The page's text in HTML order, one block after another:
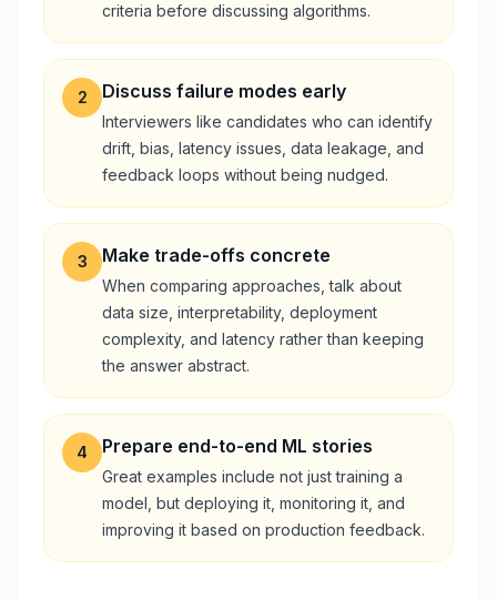
criteria before discussing algorithms.
2 Discuss failure modes early
Interviewers like candidates who can identify
drift, bias, latency issues, data leakage, and
feedback loops without being nudged.
3 Make trade-offs concrete
When comparing approaches, talk about
data size, interpretability, deployment
complexity, and latency rather than keeping
the answer abstract.
4 Prepare end-to-end ML stories
Great examples include not just training a
model, but deploying it, monitoring it, and
improving it based on production feedback.